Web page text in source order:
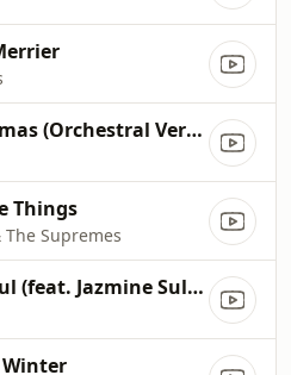
This Christmas (Orchestral Version)
Things
The Supremes
Joyful, Joyful (feat. Jazmine Sullivan)